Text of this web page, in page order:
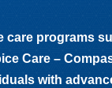
care programs
Care –
with